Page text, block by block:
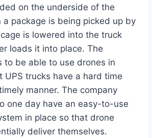
on the underside of the
a package is being picked up by
is lowered into the truck
loads it into place. The
to be able to use drones in
UPS trucks have a hard time
manner. The company
one day have an easy-to-use
in place so that drone
deliver themselves.